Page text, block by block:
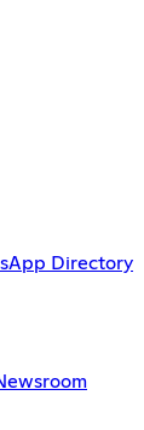
App Directory